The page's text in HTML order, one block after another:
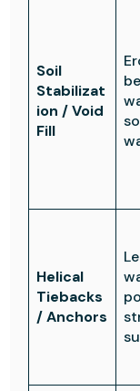
Soil
Stabilizat
ion / Void
Fill
Helical
Tiebacks
/ Anchors